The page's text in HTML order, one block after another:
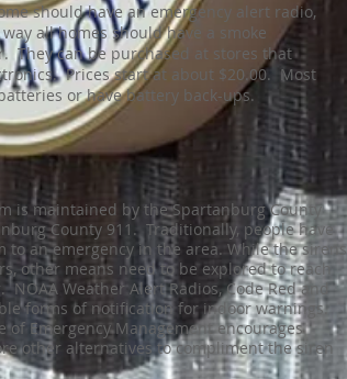
should have an emergency alert radio,
all homes should have a smoke
They can be purchased at stores that
Prices start at about $20.00. Most
or have battery back-ups.
is maintained by the Spartanburg County
County 911. Traditionally, people have
an emergency in the area. While the sirens
other means need to be explored to reach
Weather Alert Radios, Code Red and
forms of notification for indoor warnings.
of Emergency Management encourages
other alternatives to compliment the siren